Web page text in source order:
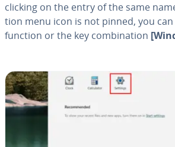
clicking on the entry of the same
tion menu icon is not pinned, you
function or the key com­bi­na­tion